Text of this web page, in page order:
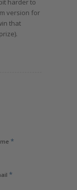
harder to
version for
that
*
*